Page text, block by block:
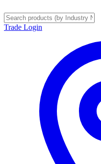
Trade Login